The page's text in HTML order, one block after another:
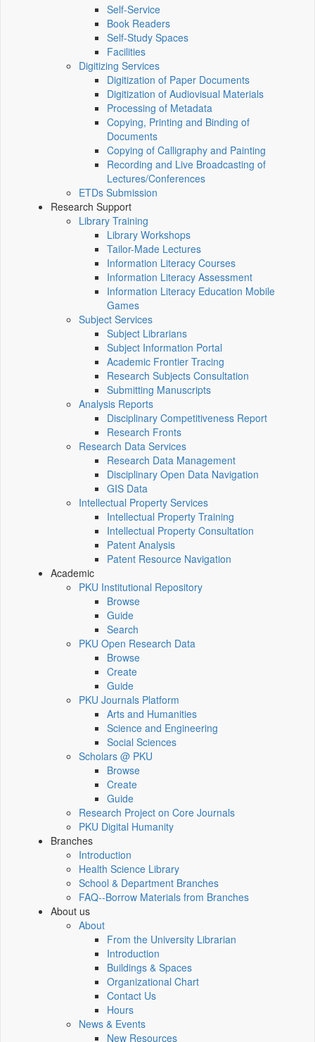
Self-Service
Book Readers
Self-Study Spaces
Facilities
Digitizing Services
Digitization of Paper Documents
Digitization of Audiovisual Materials
Processing of Metadata
Copying, Printing and Binding of
Documents
Copying of Calligraphy and Painting
Recording and Live Broadcasting of
Lectures/Conferences
ETDs Submission
Research Support
Library Training
Library Workshops
Tailor-Made Lectures
Information Literacy Courses
Information Literacy Assessment
Information Literacy Education Mobile
Games
Subject Services
Subject Librarians
Subject Information Portal
Academic Frontier Tracing
Research Subjects Consultation
Submitting Manuscripts
Analysis Reports
Disciplinary Competitiveness Report
Research Fronts
Research Data Services
Research Data Management
Disciplinary Open Data Navigation
GIS Data
Intellectual Property Services
Intellectual Property Training
Intellectual Property Consultation
Patent Analysis
Patent Resource Navigation
Academic
PKU Institutional Repository
Browse
Guide
Search
PKU Open Research Data
Browse
Create
Guide
PKU Journals Platform
Arts and Humanities
Science and Engineering
Social Sciences
Scholars @ PKU
Browse
Create
Guide
Research Project on Core Journals
PKU Digital Humanity
Branches
Introduction
Health Science Library
School & Department Branches
FAQ--Borrow Materials from Branches
About us
About
From the University Librarian
Introduction
Buildings & Spaces
Organizational Chart
Contact Us
Hours
News & Events
New Resources